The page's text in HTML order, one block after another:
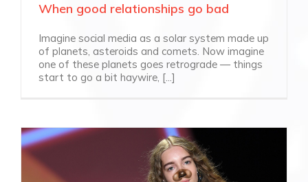
When good relationships go bad
Imagine social media as a solar system made up
of planets, asteroids and comets. Now imagine
one of these planets goes retrograde — things
start to go a bit haywire, [...]